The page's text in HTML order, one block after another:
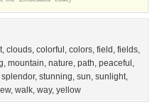
, clouds, colorful , colors, field , fields,
, mountain, nature, path, peaceful ,
splendor, stunning, sun, sunlight,
, walk, way, yellow